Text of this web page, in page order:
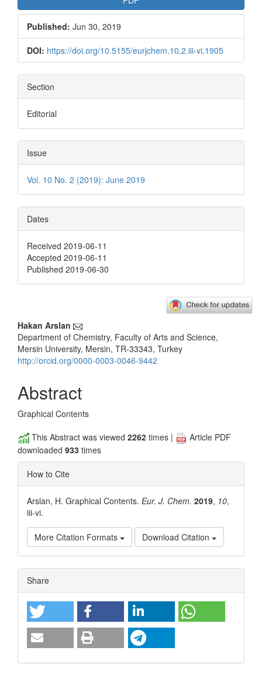
Published: Jun 30, 2019
DOI: https://doi.org/10.5155/eurjchem.10.2.iii-vi.1905
Section
Editorial
Issue
Vol. 10 No. 2 (2019): June 2019
Dates
Received 2019-06-11
Accepted 2019-06-11
Published 2019-06-30
Main
Article
Content
Hakan Arslan
Department of Chemistry, Faculty of Arts and Science,
Mersin University, Mersin, TR-33343, Turkey
http://orcid.org/0000-0003-0046-9442
Abstract
Graphical Contents
This Abstract was viewed 2262 times |
Article PDF
downloaded 933 times
How to Cite
Arslan, H. Graphical Contents. Eur. J. Chem. 2019, 10,
iii-vi.
More Citation Formats Download Citation
Article
Details
Share